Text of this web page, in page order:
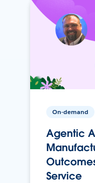
On-demand
Agentic
Service